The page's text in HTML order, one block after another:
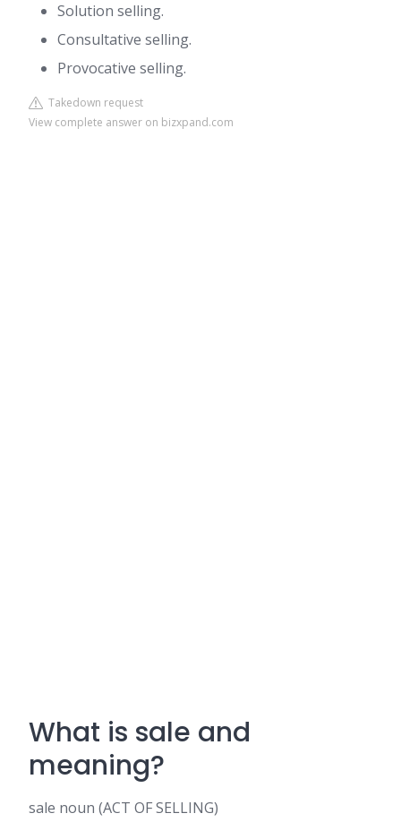
Solution selling.
Consultative selling.
Provocative selling.
Takedown request
View complete answer on bizxpand.com
What is sale and
meaning?
sale noun (ACT OF SELLING)